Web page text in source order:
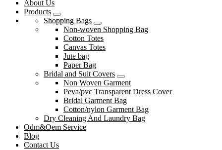
About Us
Products
Shopping Bags
Non-woven Shopping Bag
Cotton Totes
Canvas Totes
Jute bag
Paper Bag
Bridal and Suit Covers
Non Woven Garment
Peva/pvc Transparent Dress Cover
Bridal Garment Bag
Cotton/nylon Garment Bag
Dry Cleaning And Laundry Bag
Odm&Oem Service
Blog
Contact Us